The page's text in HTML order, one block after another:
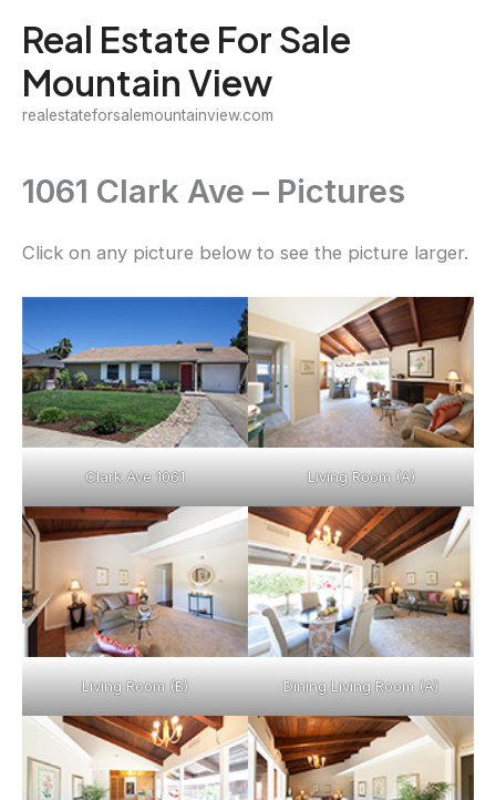
content
Real Estate For Sale
Mountain View
realestateforsalemountainview.com
1061 Clark Ave – Pictures
Click on any picture below to see the picture larger.
Clark Ave 1061 Living Room (A)
Living Room (B) Dining Living Room (A)